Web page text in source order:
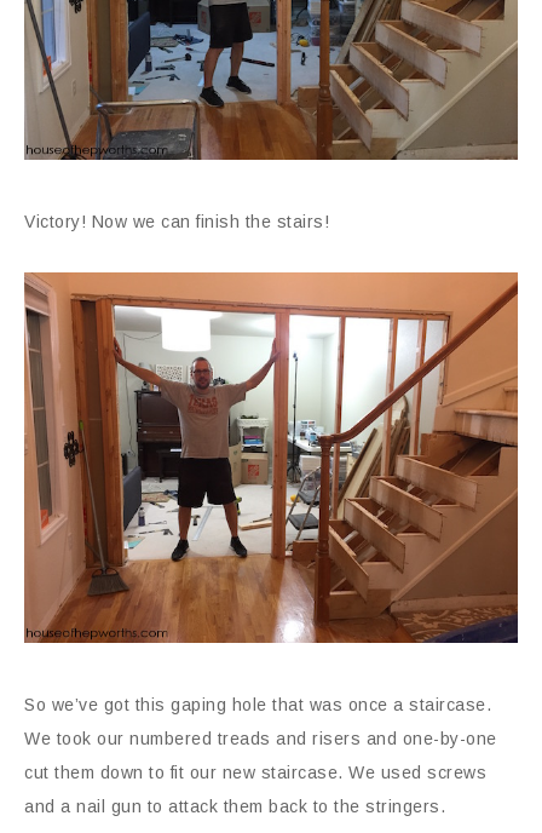
Victory! Now we can finish the stairs!
So we’ve got this gaping hole that was once a staircase.
We took our numbered treads and risers and one-by-one
cut them down to fit our new staircase. We used screws
and a nail gun to attack them back to the stringers.